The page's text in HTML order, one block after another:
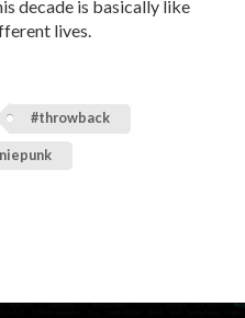
decade is basically like
lives.
#throwback